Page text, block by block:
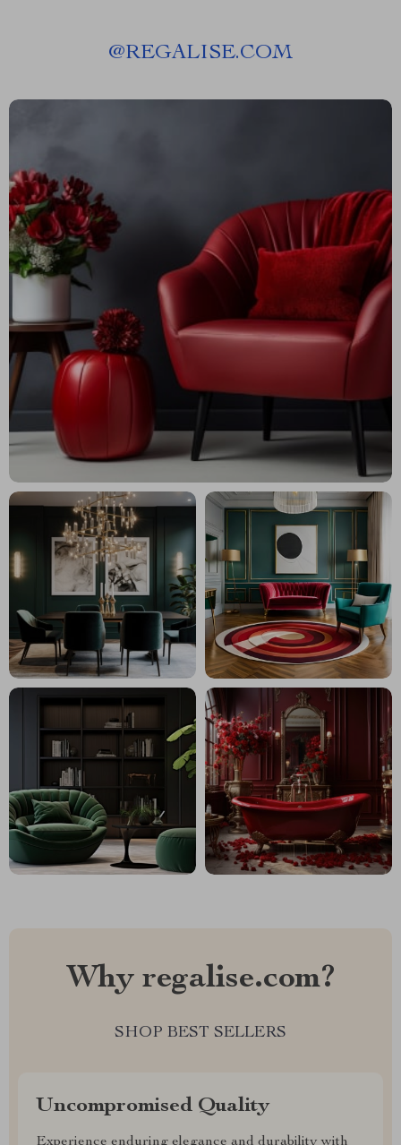
@REGALISE.COM
Why regalise.com?
SHOP BEST SELLERS
Uncompromised Quality